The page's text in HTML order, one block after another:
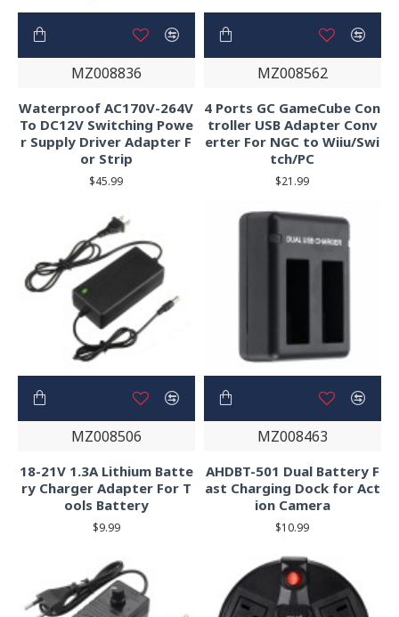
MZ008836
Waterproof AC170V-264V
To DC12V Switching Powe
r Supply Driver Adapter F
or Strip
$45.99
MZ008562
4 Ports GC GameCube Con
troller USB Adapter Conv
erter For NGC to Wiiu/Swi
tch/PC
$21.99
MZ008506
18-21V 1.3A Lithium Batte
ry Charger Adapter For T
ools Battery
$9.99
MZ008463
AHDBT-501 Dual Battery F
ast Charging Dock for Act
ion Camera
$10.99